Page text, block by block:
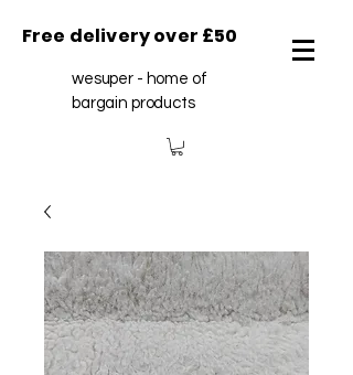
Free delivery over £50
wesuper - home of
bargain products